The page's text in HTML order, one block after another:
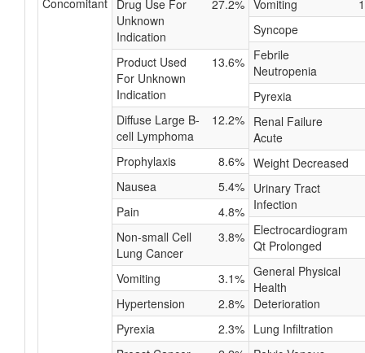
Concomitant Drug Use For
Unknown
Indication
27.2%
Product Used
For Unknown
Indication
13.6%
Diffuse Large B-
cell Lymphoma
12.2%
Prophylaxis
8.6%
Nausea
5.4%
Pain
4.8%
Non-small Cell
Lung Cancer
3.8%
Vomiting
3.1%
Hypertension
2.8%
Pyrexia
2.3%
Vomiting
Syncope
Febrile
Neutropenia
Pyrexia
Renal Failure
Acute
Weight Decreased
Urinary Tract
Infection
Electrocardiogram
Qt Prolonged
General Physical
Health
Deterioration
Lung Infiltration